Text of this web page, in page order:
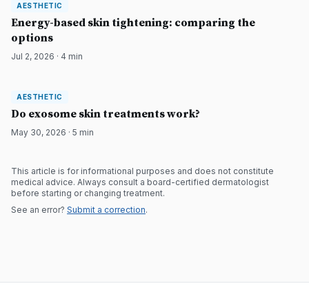
DermatologyNews
AESTHETIC
Energy-based skin tightening: comparing the
options
Jul 2, 2026 · 4 min
DermatologyNews
AESTHETIC
Do exosome skin treatments work?
May 30, 2026 · 5 min
This article is for informational purposes and does not constitute
medical advice. Always consult a board-certified dermatologist
before starting or changing treatment.
See an error? Submit a correction.